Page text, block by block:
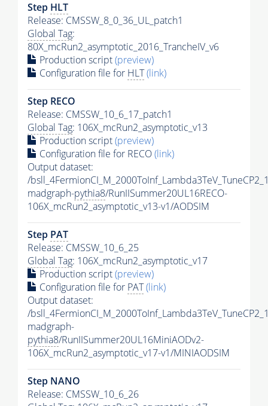
Step HLT
Release: CMSSW_8_0_36_UL_patch1
Global Tag:
80X_mcRun2_asymptotic_2016_TrancheIV_v6
Production script(preview)
Configuration file for HLT(link)
Step RECO
Release: CMSSW_10_6_17_patch1
Global Tag: 106X_mcRun2_asymptotic_v13
Production script(preview)
Configuration file for RECO(link)
Output dataset:
/
madgraph-pythia8/RunIISummer20UL16RECO-
106X_mcRun2_asymptotic_v13-v1/AODSIM
Step PAT
Release: CMSSW_10_6_25
Global Tag: 106X_mcRun2_asymptotic_v17
Production script(preview)
Configuration file for PAT(link)
Output dataset:
/
madgraph-
pythia8/RunIISummer20UL16MiniAODv2-
106X_mcRun2_asymptotic_v17-v1/MINIAODSIM
Step NANO
Release: CMSSW_10_6_26